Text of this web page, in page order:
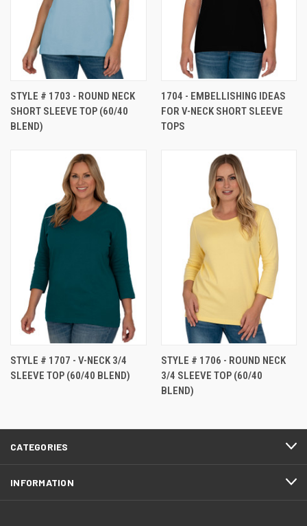
STYLE # 1703 - ROUND NECK
SHORT SLEEVE TOP (60/40
BLEND)
1704 - EMBELLISHING IDEAS
FOR V-NECK SHORT SLEEVE
TOPS
STYLE # 1707 - V-NECK 3/4
SLEEVE TOP (60/40 BLEND)
STYLE # 1706 - ROUND NECK
3/4 SLEEVE TOP (60/40
BLEND)
CATEGORIES
INFORMATION